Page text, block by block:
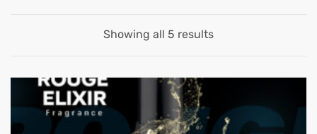
Showing all 5 results